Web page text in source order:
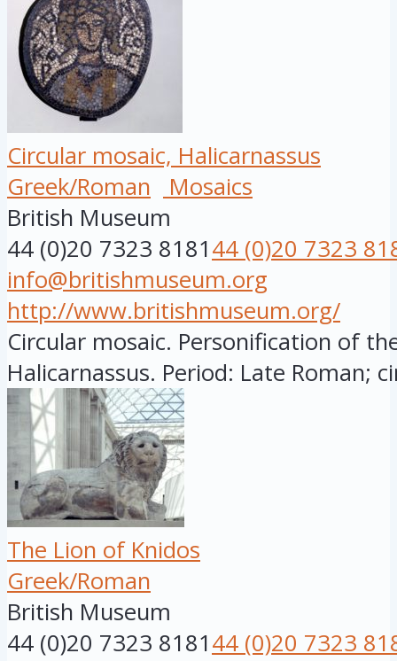
Circular mosaic, Halicarnassus
Greek/Roman
Mosaics
British Museum
44 (0)20 7323 818144 (0)20 7323
info@britishmuseum.org
http://www.britishmuseum.org/
Circular mosaic. Personification of
Halicarnassus. Period: Late Roman;
The Lion of Knidos
Greek/Roman
British Museum
44 (0)20 7323 818144 (0)20 7323